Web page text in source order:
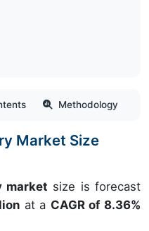
Methodology
Market Size
market size is forecast
at a CAGR of 8.36%